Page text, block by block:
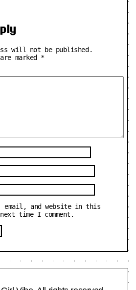
will not be published.
marked *
email, and website in this
time I comment.